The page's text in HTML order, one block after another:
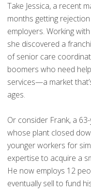
Take Jessica, a recent
months getting
employers. Working
she discovered a
of senior care
boomers who need
services—a market
ages.
Or consider Frank, a
whose plant closed
younger workers for
expertise to acquire a
He now employs 12
eventually sell to fund